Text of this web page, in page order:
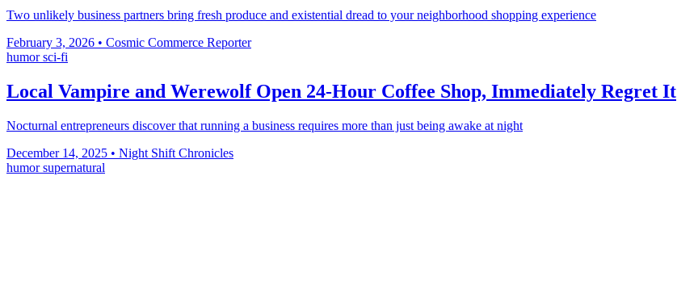
Two unlikely business partners bring fresh produce and existential dread to your neighborhood shopping experience
February 3, 2026 • Cosmic Commerce Reporter
humorsci-fi
Local Vampire and Werewolf Open 24-Hour Coffee Shop, Immediately Regret It
Nocturnal entrepreneurs discover that running a business requires more than just being awake at night
December 14, 2025 • Night Shift Chronicles
humorsupernatural